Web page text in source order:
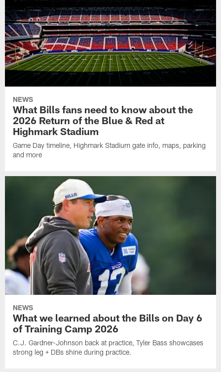
NEWS
What Bills fans need to know about the
2026 Return of the Blue & Red at
Highmark Stadium
Game Day timeline, Highmark Stadium gate info, maps, parking
and more
NEWS
What we learned about the Bills on Day 6
of Training Camp 2026
C.J. Gardner-Johnson back at practice, Tyler Bass showcases
strong leg + DBs shine during practice.